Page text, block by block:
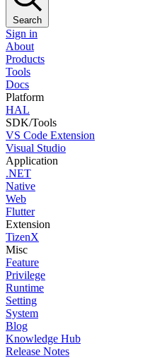
Search
Sign in
About
Products
Tools
Docs
Platform
HAL
SDK/Tools
VS Code Extension
Visual Studio
Application
.NET
Native
Web
Flutter
Extension
TizenX
Misc
Feature
Privilege
Runtime
Setting
System
Blog
Knowledge Hub
Release Notes